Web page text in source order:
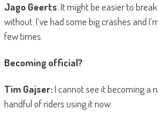
Jago Geerts: It might be easier to
without. I’ve had some big crashes and
few times.
Becoming official?
Tim Gajser:I cannot see it becoming a
handful of riders using it now.